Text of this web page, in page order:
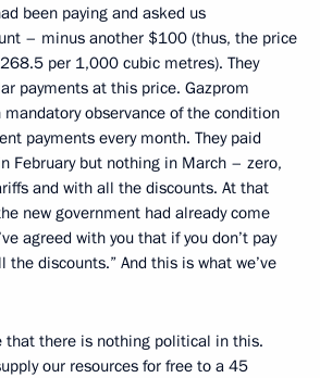
been paying and asked us
– minus another $100 (thus, the price
per 1,000 cubic metres). They
payments at this price. Gazprom
observance of the condition
payments every month. They paid
February but nothing in March – zero,
and with all the discounts. At that
new government had already come
agreed with you that if you don’t pay
the discounts.” And this is what we’ve
that there is nothing political in this.
our resources for free to a 45